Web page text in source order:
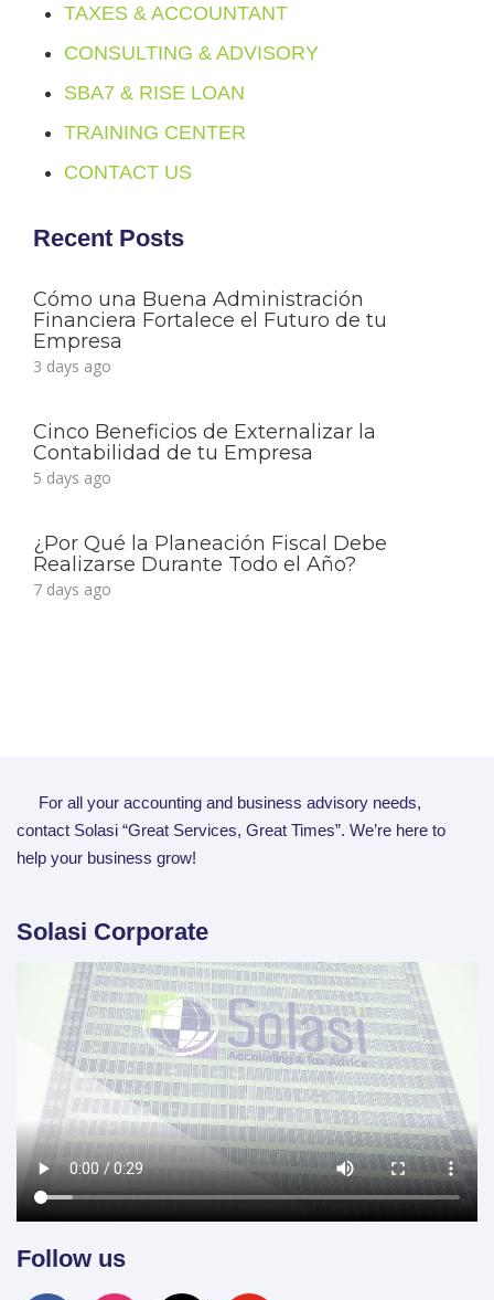
TAXES & ACCOUNTANT
CONSULTING & ADVISORY
SBA7 & RISE LOAN
TRAINING CENTER
CONTACT US
Recent Posts
Cómo una Buena Administración
Financiera Fortalece el Futuro de tu
Empresa
3 days ago
Cinco Beneficios de Externalizar la
Contabilidad de tu Empresa
5 days ago
¿Por Qué la Planeación Fiscal Debe
Realizarse Durante Todo el Año?
7 days ago
For all your accounting and business advisory needs,
contact Solasi “Great Services, Great Times”. We’re here to
help your business grow!
Solasi Corporate
Follow us